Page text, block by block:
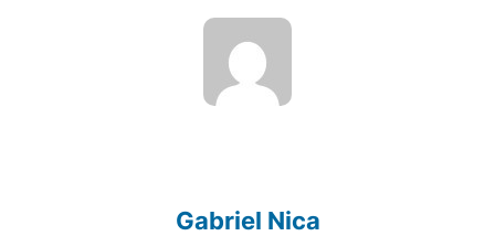
Gabriel Nica